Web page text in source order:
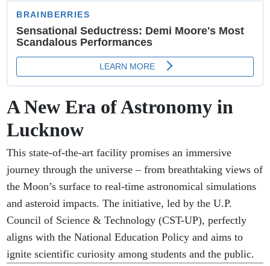
A New Era of Astronomy in
Lucknow
This state-of-the-art facility promises an immersive
journey through the universe – from breathtaking views of
the Moon’s surface to real-time astronomical simulations
and asteroid impacts. The initiative, led by the U.P.
Council of Science & Technology (CST-UP), perfectly
aligns with the National Education Policy and aims to
ignite scientific curiosity among students and the public.